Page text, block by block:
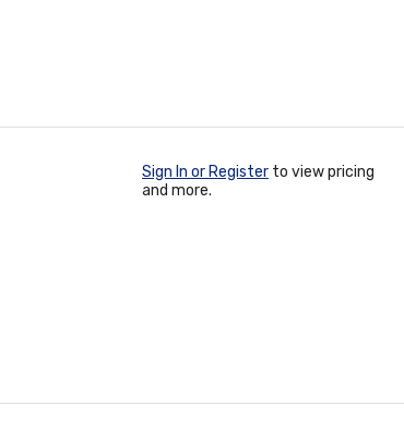
Sign In or Register to view pricing
and more.